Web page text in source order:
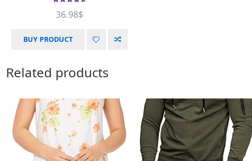
out of 5
36.98$
BUY PRODUCT
Related products